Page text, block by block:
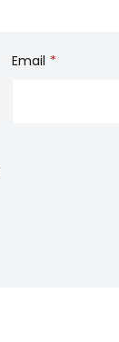
Email *